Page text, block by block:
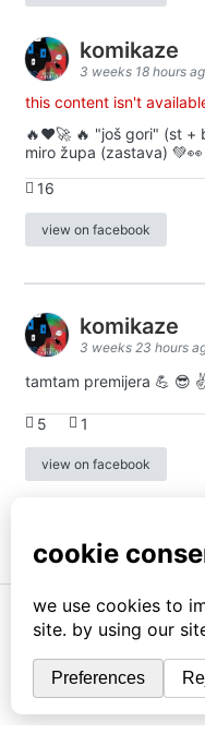
komikaze
3 weeks 18 hours
this content isn't
🔥♥️🚀 🔥 "još gori" (st +
miro župa (zastava)
16
view on facebook
komikaze
3 weeks 23 hours
tamtam premijera 💪 😎
5 1
view on facebook